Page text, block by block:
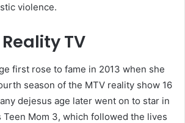
violence.
TV
first rose to fame in 2013 when she
season of the MTV reality show 16
dejesus age later went on to star in
Mom 3, which followed the lives